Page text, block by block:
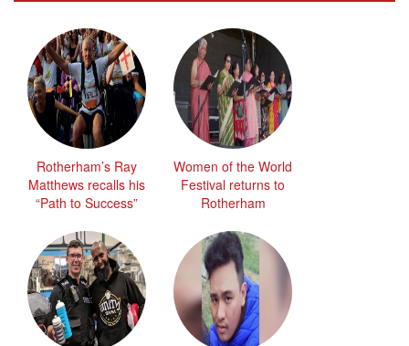
Rotherham’s Ray
Matthews recalls his
“Path to Success”
Women of the World
Festival returns to
Rotherham